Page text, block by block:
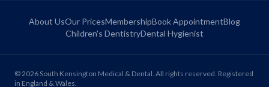
About UsOur PricesMembershipBook AppointmentBlog
Children's DentistryDental Hygienist
©2026 South Kensington Medical & Dental. All rights reserved. Registered
in England & Wales.